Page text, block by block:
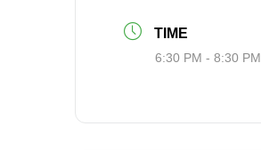
TIME
6:30 PM - 8:30 PM